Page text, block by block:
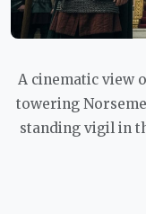
A cinematic view
towering
standing vigil in